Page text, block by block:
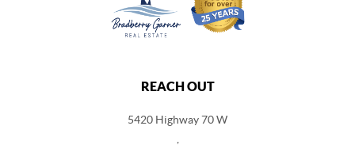
REACH OUT
5420 Highway 70 W